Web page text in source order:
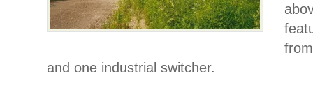
and one industrial switcher.